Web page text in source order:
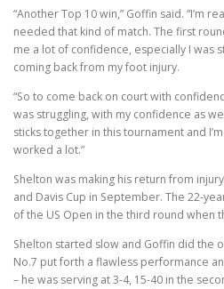
“Another Top 10 win,” Goffin said. “I’m
needed that kind of match. The first
me a lot of confidence, especially I was
coming back from my foot injury.
“So to come back on court with
was struggling, with my confidence as
sticks together in this tournament and
worked a lot.”
Shelton was making his return from
and Davis Cup in September. The 22-
of the US Open in the third round when
Shelton started slow and Goffin did the
No.7 put forth a flawless performance
– he was serving at 3-4, 15-40 in the